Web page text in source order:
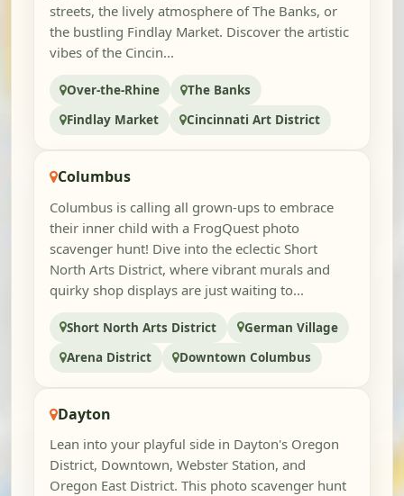
streets, the lively atmosphere of The Banks, or
the bustling Findlay Market. Discover the artistic
vibes of the Cincin...
Over-the-Rhine
The Banks
Findlay Market
Cincinnati Art District
Columbus
Columbus is calling all grown-ups to embrace
their inner child with a FrogQuest photo
scavenger hunt! Dive into the eclectic Short
North Arts District, where vibrant murals and
quirky shop displays are just waiting to...
Short North Arts District
German Village
Arena District
Downtown Columbus
Dayton
Lean into your playful side in Dayton's Oregon
District, Downtown, Webster Station, and
Oregon East District. This photo scavenger hunt